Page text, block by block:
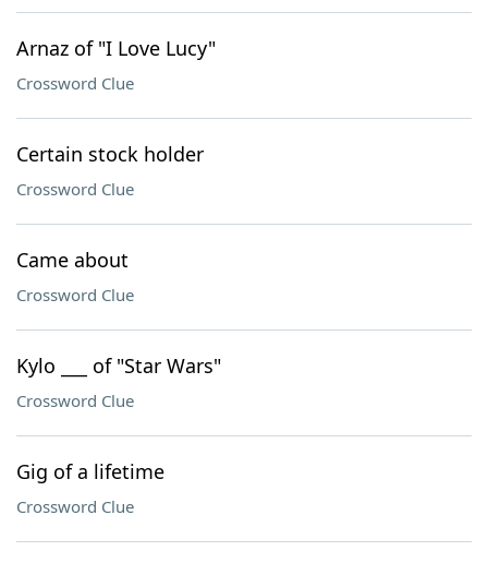
Arnaz of "I Love Lucy"
Crossword Clue
Certain stock holder
Crossword Clue
Came about
Crossword Clue
Kylo ___ of "Star Wars"
Crossword Clue
Gig of a lifetime
Crossword Clue